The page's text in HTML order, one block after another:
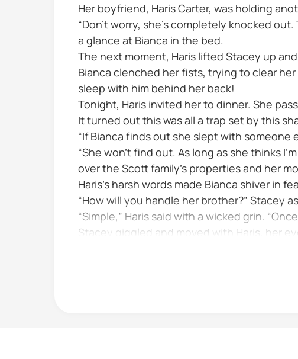
Her boyfriend, Haris Carter, was holding
“Don’t worry, she’s completely knocked
a glance at Bianca in the bed.
The next moment, Haris lifted Stacey up
Bianca clenched her fists, trying to clear
sleep with him behind her back!
Tonight, Haris invited her to dinner. She
It turned out this was all a trap set by this
“If Bianca finds out she slept with
“She won’t find out. As long as she thinks
over the Scott family’s properties and her
Haris’s harsh words made Bianca shiver in
“How will you handle her brother?” Stacey
“Simple,” Haris said with a wicked grin.
Stacey giggled and moved with Haris, her